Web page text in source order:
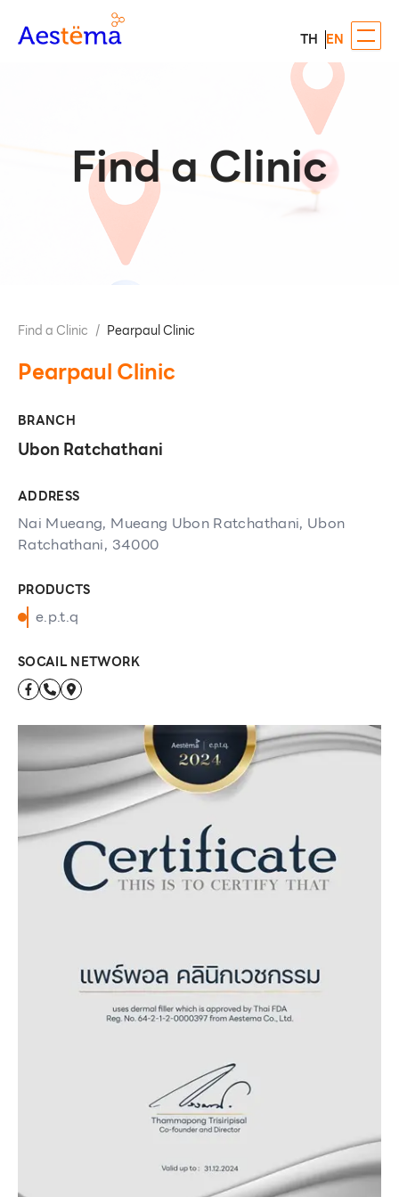
TH EN
Find a Clinic
Find a Clinic / Pearpaul Clinic
Pearpaul Clinic
BRANCH
Ubon Ratchathani
ADDRESS
Nai Mueang, Mueang Ubon Ratchathani, Ubon
Ratchathani, 34000
PRODUCTS
e.p.t.q
SOCAIL NETWORK